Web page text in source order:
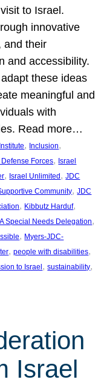
to Israel.
innovative
and their
and accessibility.
these ideas
meaningful and
with
Read more…
, Inclusion
Defense Forces, Israel
, Israel Unlimited, JDC
Community, JDC
, Kibbutz Harduf
Special Needs Delegation
, Myers-JDC-
, people with disabilities
to Israel, sustainability
Israel